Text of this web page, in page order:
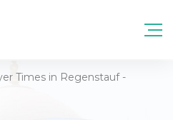
Times in Regenstauf -